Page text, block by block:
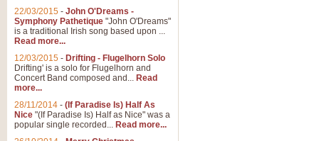
22/03/2015 - John O'Dreams -
Symphony Pathetique "John O'Dreams"
is a traditional Irish song based upon ...
Read more...
12/03/2015 - Drifting - Flugelhorn Solo
Drifting' is a solo for Flugelhorn and
Concert Band composed and... Read
more...
28/11/2014 - (If Paradise Is) Half As
Nice "(If Paradise Is) Half as Nice" was a
popular single recorded... Read more...